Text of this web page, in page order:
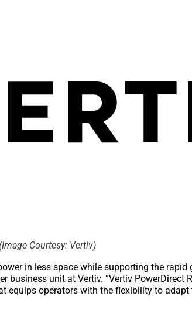
Courtesy: Vertiv)
in less space while supporting the rapid
business unit at Vertiv. “Vertiv PowerDirect
equips operators with the flexibility to